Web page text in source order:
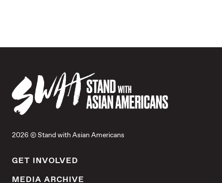
2026 © Stand with Asian Americans
GET INVOLVED
MEDIA ARCHIVE